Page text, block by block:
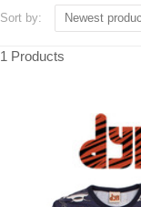
Sort by: Newest
1 Products